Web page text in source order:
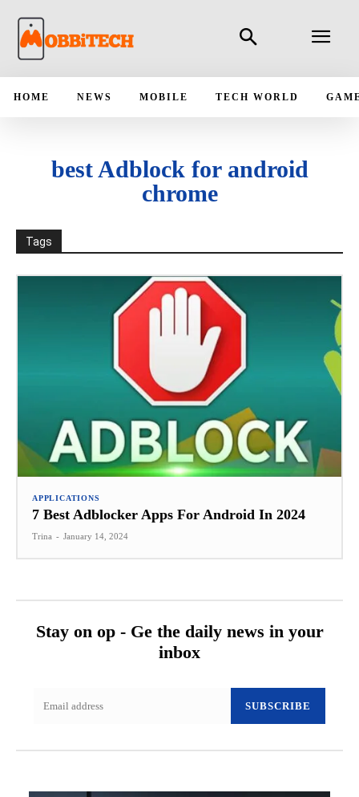
HOME NEWS MOBILE TECH WORLD
best Adblock for android
chrome
Tags
APPLICATIONS
7 Best Adblocker Apps For Android In 2024
Trina - January 14, 2024
Stay on op - Ge the daily news in your
inbox
SUBSCRIBE